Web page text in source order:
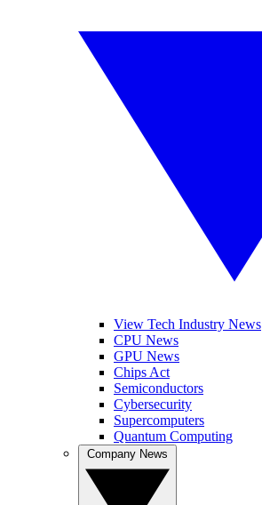
View Tech Industry News
CPU News
GPU News
Chips Act
Semiconductors
Cybersecurity
Supercomputers
Quantum Computing